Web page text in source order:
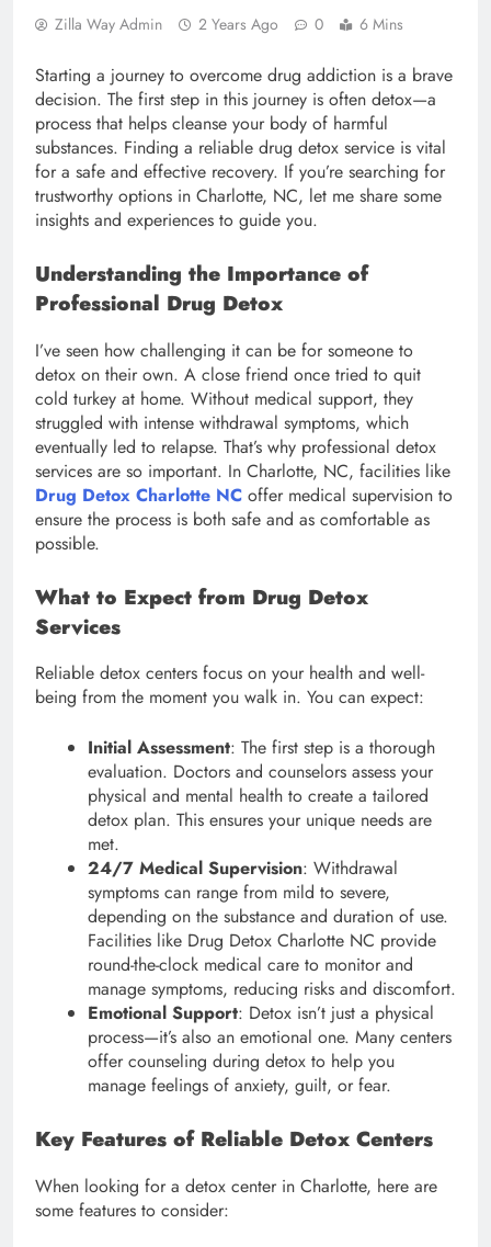
Zilla Way Admin 2 Years Ago 0 6 Mins
Starting a journey to overcome drug addiction is a brave
decision. The first step in this journey is often detox—a
process that helps cleanse your body of harmful
substances. Finding a reliable drug detox service is vital
for a safe and effective recovery. If you’re searching for
trustworthy options in Charlotte, NC, let me share some
insights and experiences to guide you.
Understanding the Importance of
Professional Drug Detox
I’ve seen how challenging it can be for someone to
detox on their own. A close friend once tried to quit
cold turkey at home. Without medical support, they
struggled with intense withdrawal symptoms, which
eventually led to relapse. That’s why professional detox
services are so important. In Charlotte, NC, facilities like
Drug Detox Charlotte NC offer medical supervision to
ensure the process is both safe and as comfortable as
possible.
What to Expect from Drug Detox
Services
Reliable detox centers focus on your health and well-
being from the moment you walk in. You can expect:
Initial Assessment: The first step is a thorough
evaluation. Doctors and counselors assess your
physical and mental health to create a tailored
detox plan. This ensures your unique needs are
met.
24/7 Medical Supervision: Withdrawal
symptoms can range from mild to severe,
depending on the substance and duration of use.
Facilities like Drug Detox Charlotte NC provide
round-the-clock medical care to monitor and
manage symptoms, reducing risks and discomfort.
Emotional Support: Detox isn’t just a physical
process—it’s also an emotional one. Many centers
offer counseling during detox to help you
manage feelings of anxiety, guilt, or fear.
Key Features of Reliable Detox Centers
When looking for a detox center in Charlotte, here are
some features to consider: